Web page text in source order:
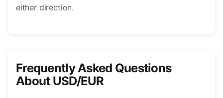
either direction.
Frequently Asked Questions
About USD/EUR